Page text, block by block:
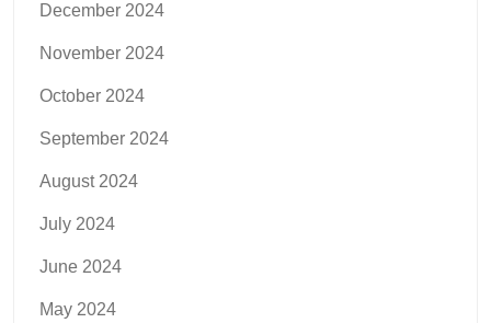
December 2024
November 2024
October 2024
September 2024
August 2024
July 2024
June 2024
May 2024